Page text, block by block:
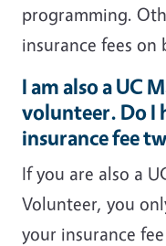
programming.
insurance fees
I am also a UC
volunteer. Do I
insurance fee
If you are also a
Volunteer, you
your insurance